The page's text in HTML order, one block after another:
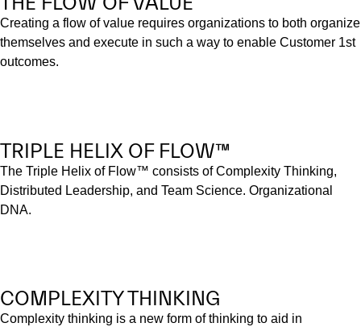
Creating a flow of value requires organizations to both organize
themselves and execute in such a way to enable Customer 1st
outcomes.
TRIPLE HELIX OF FLOW™
The Triple Helix of Flow™ consists of Complexity Thinking,
Distributed Leadership, and Team Science. Organizational
DNA.
COMPLEXITY THINKING
Complexity thinking is a new form of thinking to aid in